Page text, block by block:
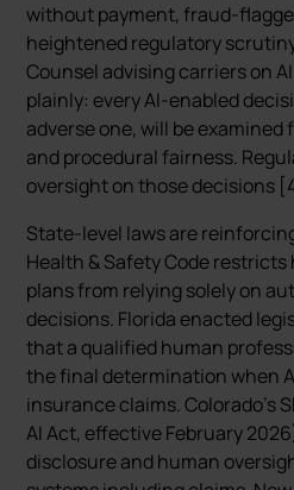
without payment, fraud-
heightened regulatory
Counsel advising carriers on
plainly: every AI-enabled
adverse one, will be
and procedural fairness.
oversight on those decisions
State-level laws are
Health & Safety Code
plans from relying solely on
decisions. Florida enacted
that a qualified human
the final determination when
insurance claims. Colorado’s
AI Act, effective February
disclosure and human